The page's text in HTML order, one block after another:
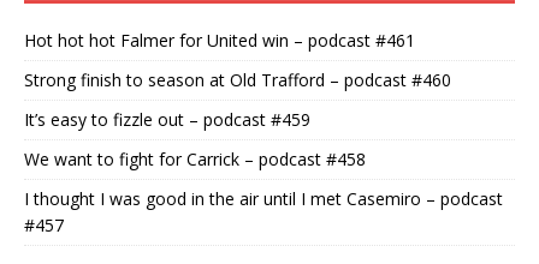
Hot hot hot Falmer for United win – podcast #461
Strong finish to season at Old Trafford – podcast #460
It’s easy to fizzle out – podcast #459
We want to fight for Carrick – podcast #458
I thought I was good in the air until I met Casemiro – podcast
#457